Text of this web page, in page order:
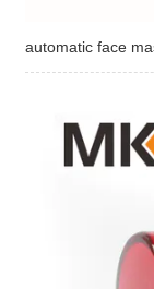
automatic face